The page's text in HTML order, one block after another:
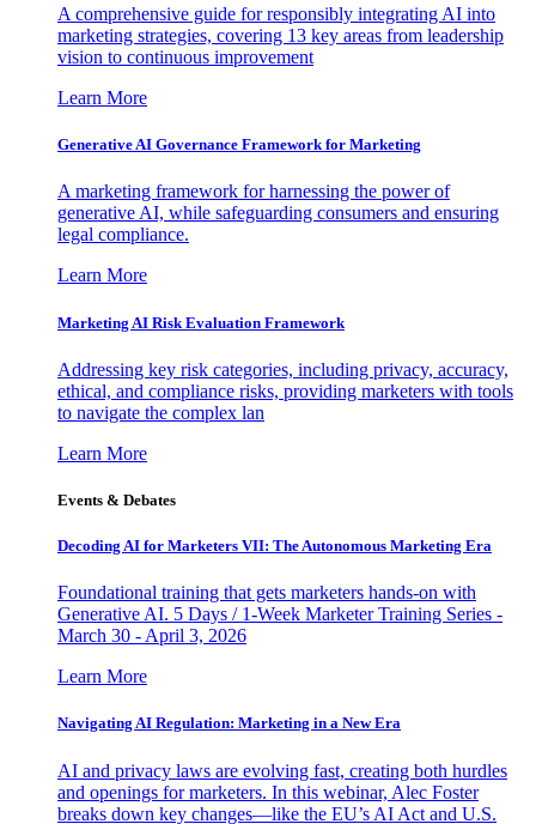
A comprehensive guide for responsibly integrating AI into
marketing strategies, covering 13 key areas from leadership
vision to continuous improvement
Learn More
Generative AI Governance Framework for Marketing
A marketing framework for harnessing the power of
generative AI, while safeguarding consumers and ensuring
legal compliance.
Learn More
Marketing AI Risk Evaluation Framework
Addressing key risk categories, including privacy, accuracy,
ethical, and compliance risks, providing marketers with tools
to navigate the complex lan
Learn More
Events & Debates
Decoding AI for Marketers VII: The Autonomous Marketing Era
Foundational training that gets marketers hands-on with
Generative AI. 5 Days / 1-Week Marketer Training Series -
March 30 - April 3, 2026
Learn More
Navigating AI Regulation: Marketing in a New Era
AI and privacy laws are evolving fast, creating both hurdles
and openings for marketers. In this webinar, Alec Foster
breaks down key changes—like the EU’s AI Act and U.S.